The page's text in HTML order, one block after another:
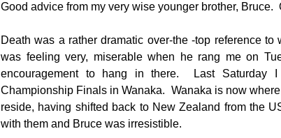
Organic Farming Fluoride
Good advice from my very wise younger brother, Bruce.
Death was a rather dramatic over-the -top reference
was feeling very, miserable when he rang me on
encouragement to hang in there.  Last Saturday
Championship Finals in Wanaka.  Wanaka is now
reside, having shifted back to New Zealand from the
with them and Bruce was irresistible.